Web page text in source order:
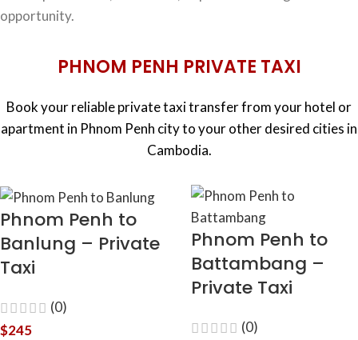
opportunity.
PHNOM PENH PRIVATE TAXI
Book your reliable private taxi transfer from your hotel or
apartment in Phnom Penh city to your other desired cities in
Cambodia.
Phnom Penh to
Banlung – Private
Taxi
(0)
$245
Phnom Penh to
Battambang –
Private Taxi
(0)